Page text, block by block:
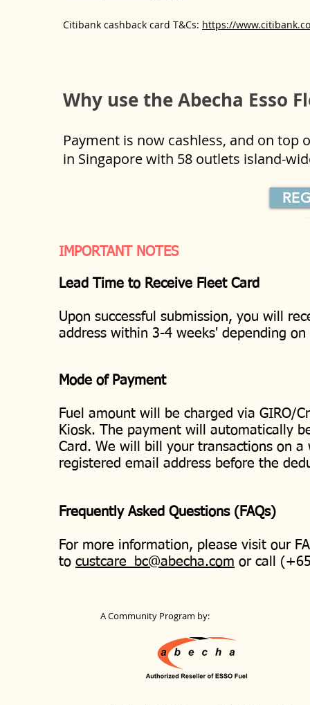
Citibank cashback card T&Cs: https://
Why use the Abecha Esso
Payment is now cashless, and on
in Singapore with 58 outlets island-
IMPORTANT NOTES
Lead Time to Receive Fleet Card
Upon successful submission, you will
address within 3-4 weeks' depending
Mode of Payment
Fuel amount will be charged via GIRO/
Kiosk. The payment will automatically
Card. We will bill your transactions on
registered email address before the
Frequently Asked Questions (FAQs)
For more information, please visit our
to custcare_bc@abecha.com or call
A Community Program by: